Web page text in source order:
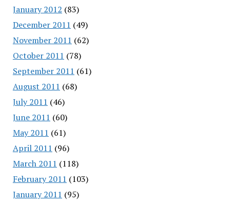
January 2012 (83)
December 2011 (49)
November 2011 (62)
October 2011 (78)
September 2011 (61)
August 2011 (68)
July 2011 (46)
June 2011 (60)
May 2011 (61)
April 2011 (96)
March 2011 (118)
February 2011 (103)
January 2011 (95)